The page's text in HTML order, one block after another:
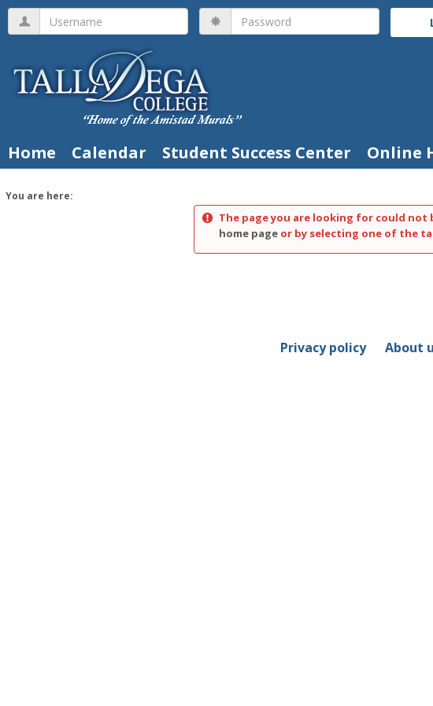
Skip
content
Username Password
Home Calendar Student Success Center Online
You are here:
The page you are looking for could
home pageor by selecting one of the
Privacy policy About